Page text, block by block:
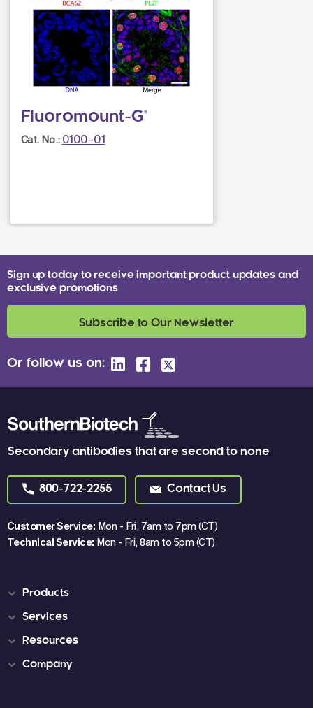
Fluoromount-G®
Cat. No.: 0100-01
Secondary antibodies that are second to none
800-722-2255 Contact Us
Customer Service: Mon - Fri, 7am to 7pm (CT)
Technical Service: Mon - Fri, 8am to 5pm (CT)
Sign up today to receive important product updates and
exclusive promotions
Subscribe to Our Newsletter
Or follow us on:
Products
Services
Resources
Company